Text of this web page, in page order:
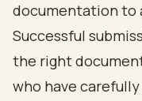
documentation to
Successful
the right
who have